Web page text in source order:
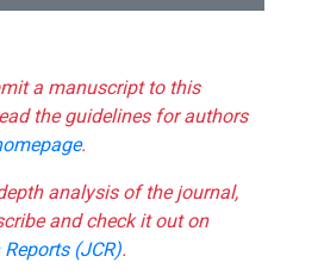
a manuscript to this
the guidelines for authors
.
analysis of the journal,
and check it out on
(JCR).